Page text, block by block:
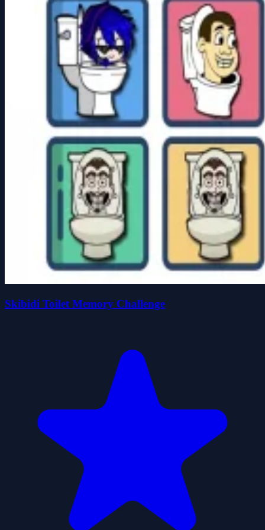
Skibidi Toilet Memory Challenge